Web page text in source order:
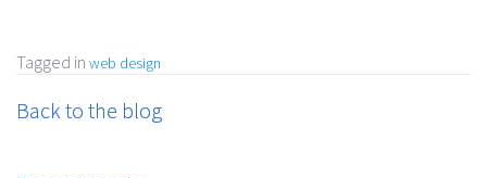
Tagged in web design
Back to the blog